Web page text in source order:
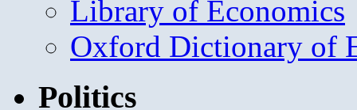
Library of Economics
Oxford Dictionary of
Politics